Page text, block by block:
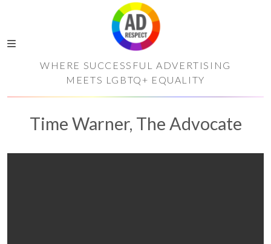
WHERE SUCCESSFUL ADVERTISING
MEETS LGBTQ+ EQUALITY
Time Warner, The Advocate